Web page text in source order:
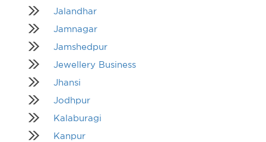
Jalandhar
Jamnagar
Jamshedpur
Jewellery Business
Jhansi
Jodhpur
Kalaburagi
Kanpur